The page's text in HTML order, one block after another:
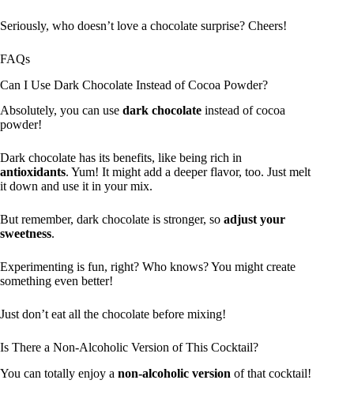
Seriously, who doesn’t love a chocolate surprise? Cheers!
FAQs
Can I Use Dark Chocolate Instead of Cocoa Powder?
Absolutely, you can use dark chocolate instead of cocoa
powder!
Dark chocolate has its benefits, like being rich in
antioxidants. Yum! It might add a deeper flavor, too. Just melt
it down and use it in your mix.
But remember, dark chocolate is stronger, so adjust your
sweetness.
Experimenting is fun, right? Who knows? You might create
something even better!
Just don’t eat all the chocolate before mixing!
Is There a Non-Alcoholic Version of This Cocktail?
You can totally enjoy a non-alcoholic version of that cocktail!